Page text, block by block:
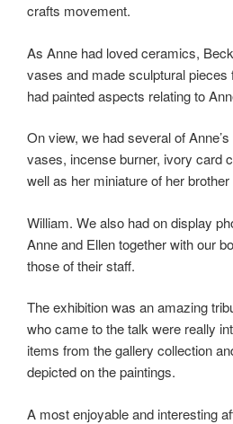
crafts movement.
As Anne had loved ceramics,
vases and made sculptural
had painted aspects relating to
On view, we had several of
vases, incense burner, ivory card
well as her miniature of her brother
William. We also had on display
Anne and Ellen together with our
those of their staff.
The exhibition was an amazing
who came to the talk were really
items from the gallery collection
depicted on the paintings.
A most enjoyable and interesting